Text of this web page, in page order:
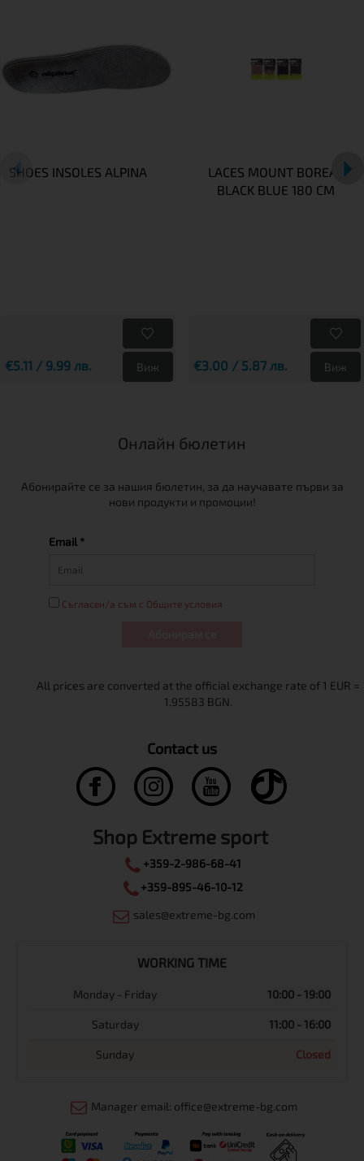
SHOES INSOLES ALPINA
€5.11 / 9.99 лв. Виж
LACES MOUNT BOREAL
BLACK BLUE 180 CM
€3.00 / 5.87 лв. Виж
Онлайн бюлетин
Абонирайте се за нашия бюлетин, за да научавате първи за
нови продукти и промоции!
Email *
Съгласен/а съм с Общите условия
Contact us
Shop Extreme sport
+359-2-986-68-41
+359-895-46-10-12
sales@extreme-bg.com
WORKING TIME
Monday - Friday 10:00 - 19:00
Saturday 11:00 - 16:00
Sunday Closed
Manager email: office@extreme-bg.com